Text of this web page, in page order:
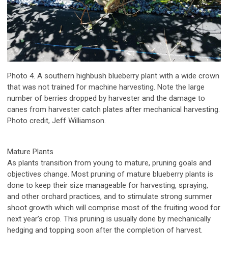
Photo 4. A southern highbush blueberry plant with a wide crown
that was not trained for machine harvesting. Note the large
number of berries dropped by harvester and the damage to
canes from harvester catch plates after mechanical harvesting.
Photo credit, Jeff Williamson.
Mature Plants
As plants transition from young to mature, pruning goals and
objectives change. Most pruning of mature blueberry plants is
done to keep their size manageable for harvesting, spraying,
and other orchard practices, and to stimulate strong summer
shoot growth which will comprise most of the fruiting wood for
next year’s crop. This pruning is usually done by mechanically
hedging and topping soon after the completion of harvest.